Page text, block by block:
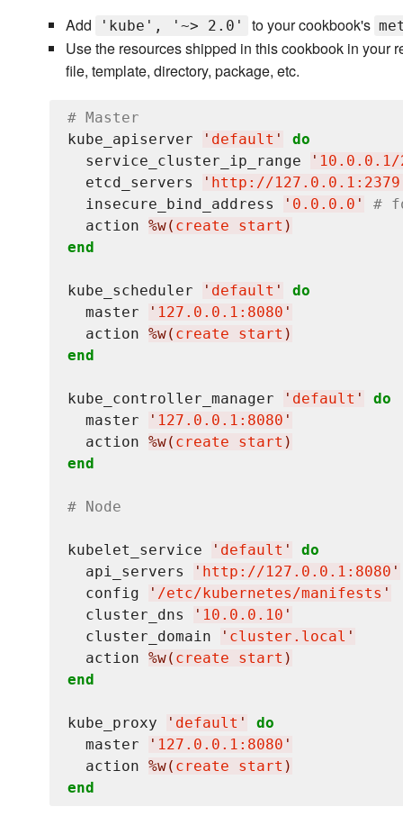
Add 'kube', '~> 2.0' to your cookbook's
Use the resources shipped in this cookbook in your
file, template, directory, package, etc.
# Master
kube_apiserver
' default '
do
  service_cluster_ip_range
' 10.0.0.1/
  etcd_servers
' http://127.0.0.1:2379
  insecure_bind_address
' 0.0.0.0 '
#
  action
%w( create start )
end
kube_scheduler ' default '
do
  master
' 127.0.0.1:8080 '
  action
%w( create start )
end
kube_controller_manager ' default '
do
  master
' 127.0.0.1:8080 '
  action
%w( create start )
end
# Node
kubelet_service ' default '
do
  api_servers
' http://127.0.0.1:8080 '
  config
' /etc/kubernetes/manifests '
  cluster_dns
' 10.0.0.10 '
  cluster_domain
' cluster.local '
  action
%w( create start )
end
kube_proxy ' default '
do
  master
' 127.0.0.1:8080 '
  action
%w( create start )
end